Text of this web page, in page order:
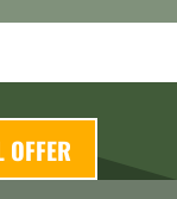
OFFER